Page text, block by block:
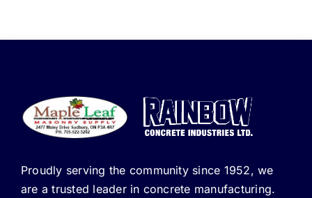
Proudly serving the community since 1952, we
are a trusted leader in concrete manufacturing.